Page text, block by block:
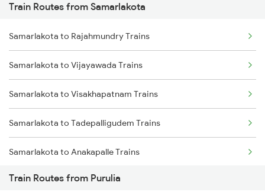
Mumbai to Pune Trains
Delhi to Jammu Trains
Mumbai to Delhi Trains
Mumbai to Goa Trains
Chennai to Coimbatore Trains
Train Routes from Samarlakota
Samarlakota to Rajahmundry Trains
Samarlakota to Vijayawada Trains
Samarlakota to Visakhapatnam Trains
Samarlakota to Tadepalligudem Trains
Samarlakota to Anakapalle Trains
Samarlakota to Nidadavolu Trains
Train Routes from Purulia